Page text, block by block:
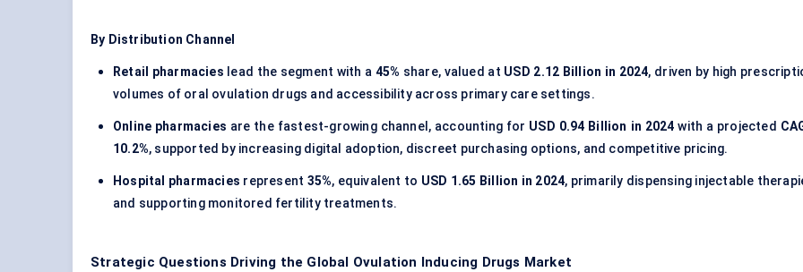
By Distribution Channel
Retail pharmacies lead the segment with a 45% share, valued at USD 2.12 Billion in 2024, driven by high
volumes of oral ovulation drugs and accessibility across primary care settings.
Online pharmacies are the fastest-growing channel, accounting for USD 0.94 Billion in 2024 with a projected
10.2%, supported by increasing digital adoption, discreet purchasing options, and competitive pricing.
Hospital pharmacies represent 35%, equivalent to USD 1.65 Billion in 2024, primarily dispensing injectable
and supporting monitored fertility treatments.
Strategic Questions Driving the Global Ovulation Inducing Drugs Market